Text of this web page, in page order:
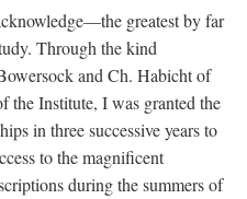
greatest by far
Through the kind
and Ch. Habicht of
the Institute, I was granted the
in three successive years to
to the magnificent
during the summers of